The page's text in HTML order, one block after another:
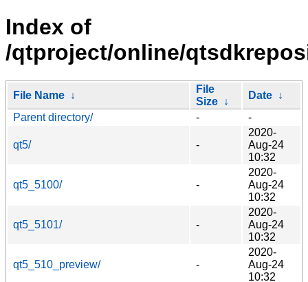
Index of
/qtproject/online/
File Name ↓
File
Size ↓
Date ↓
Parent directory/
- -
qt5/ -
2020-
Aug-24
10:32
qt5_5100/ -
2020-
Aug-24
10:32
qt5_5101/ -
2020-
Aug-24
10:32
qt5_510_preview/ -
2020-
Aug-24
10:32